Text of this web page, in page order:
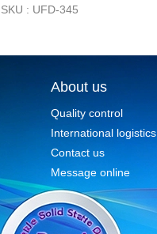
SKU : UFD-345
About us
Quality control
International logistics
Contact us
Message online